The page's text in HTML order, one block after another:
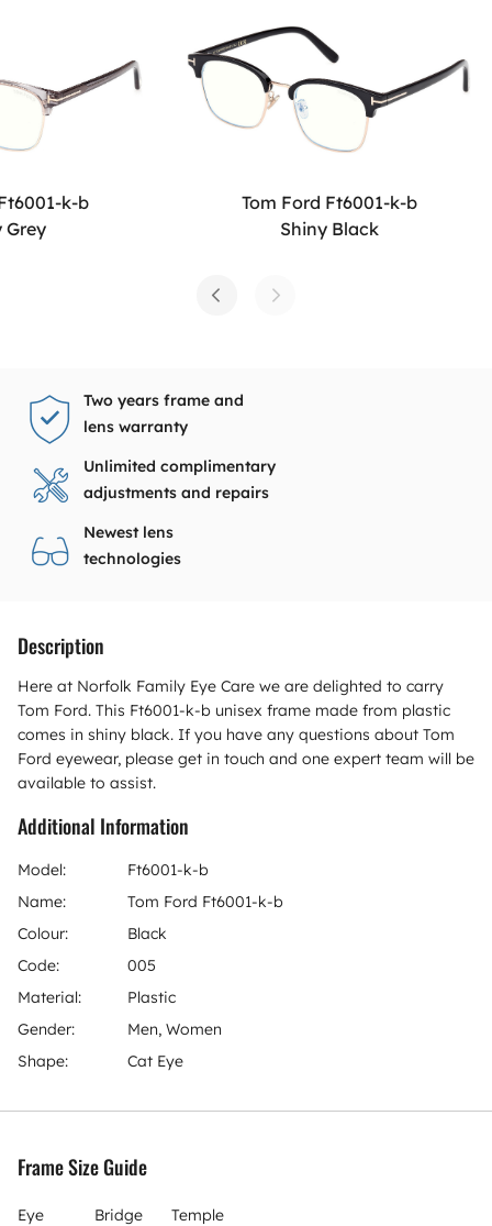
k-b
Grey
Tom Ford Ft6001-k-b
Shiny Black
Two years frame and
lens warranty
Unlimited complimentary
adjustments and repairs
Newest lens
technologies
Description
Here at Norfolk Family Eye Care we are delighted to carry
Tom Ford. This Ft6001-k-b unisex frame made from plastic
comes in shiny black. If you have any questions about Tom
Ford eyewear, please get in touch and one expert team will be
available to assist.
Additional Information
Model:
Ft6001-k-b
Name:
Tom Ford Ft6001-k-b
Colour:
Black
Code:
005
Material:
Plastic
Gender:
Men, Women
Shape:
Cat Eye
Frame Size Guide
Eye Bridge Temple